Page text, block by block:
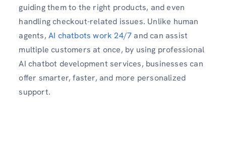
guiding them to the right products, and even
handling checkout-related issues. Unlike human
agents, AI chatbots work 24/7and can assist
multiple customers at once, by using professional
AI chatbot development services, businesses can
offer smarter, faster, and more personalized
support.